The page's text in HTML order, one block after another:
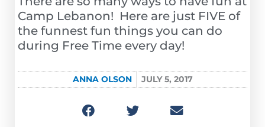
Camp Lebanon! Here are just FIVE of
the funnest fun things you can do
during Free Time every day!
ANNA OLSON JULY 5, 2017